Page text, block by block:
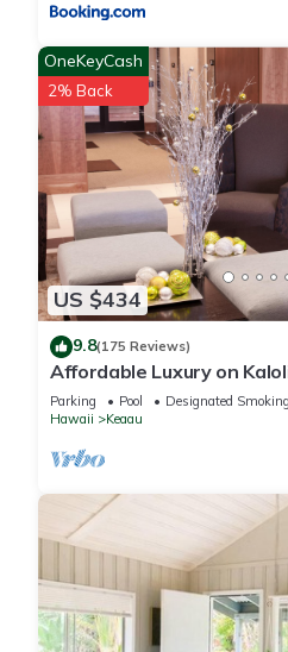
US $434
OneKeyCash
2% Back
9.8(175 Reviews)
Affordable Luxury on
Parking Pool
Designated
Hawaii
Keaau